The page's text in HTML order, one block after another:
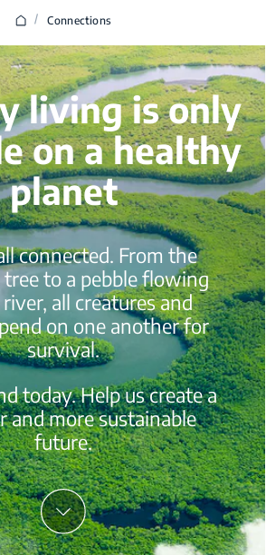
/ Connections
living is only
on a healthy
planet
connected. From the
to a pebble flowing
all creatures and
on one another for
survival.
today. Help us create a
and more sustainable
future.